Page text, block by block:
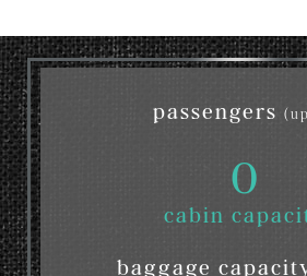
passengers
0
cabin